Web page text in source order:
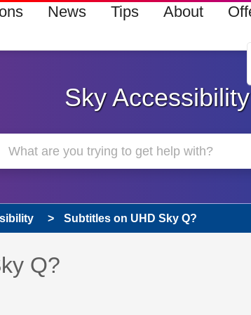
News Tips About
Sky Accessibility
Subtitles on UHD Sky Q?
only
has been answered
Q?